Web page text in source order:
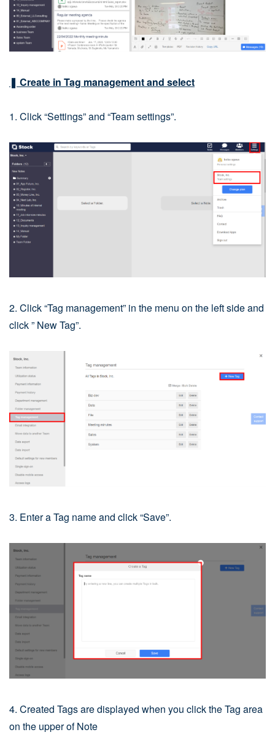
❚ Create in Tag management and select
1. Click “Settings” and “Team settings”.
2. Click “Tag management” in the menu on the left side and
click ” New Tag”.
3. Enter a Tag name and click “Save”.
4. Created Tags are displayed when you click the Tag area
on the upper of Note